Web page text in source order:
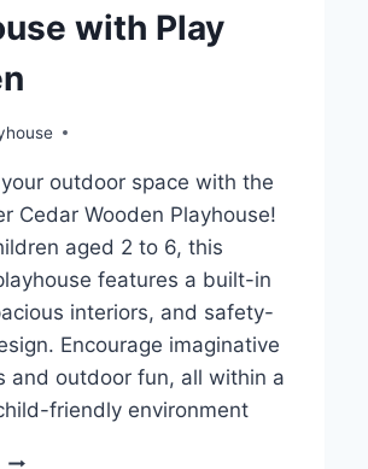
with Play
outdoor space with the
Cedar Wooden Playhouse!
aged 2 to 6, this
features a built-in
interiors, and safety-
Encourage imaginative
and outdoor fun, all within a
friendly environment
UNLEASHING